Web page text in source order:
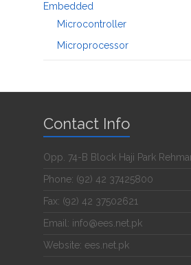
Embedded
Microcontroller
Microprocessor
Contact Info
Opp. 74-B Block Haji Park
Phone: (92) 42 37425800
Fax: (92) 42 37502621
Email: info@ees.net.pk
Website: ees.net.pk